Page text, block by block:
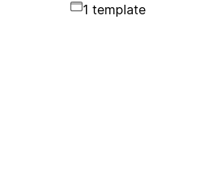
1 template